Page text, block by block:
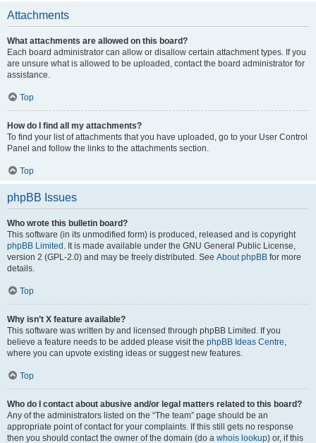
Attachments
What attachments are allowed on this board?
Each board administrator can allow or disallow certain attachment types. If you
are unsure what is allowed to be uploaded, contact the board administrator for
assistance.
Top
How do I find all my attachments?
To find your list of attachments that you have uploaded, go to your User Control
Panel and follow the links to the attachments section.
Top
phpBB Issues
Who wrote this bulletin board?
This software (in its unmodified form) is produced, released and is copyright
phpBB Limited . It is made available under the GNU General Public License,
version 2 (GPL-2.0) and may be freely distributed. See About phpBB for more
details.
Top
Why isn’t X feature available?
This software was written by and licensed through phpBB Limited. If you
believe a feature needs to be added please visit the phpBB Ideas Centre,
where you can upvote existing ideas or suggest new features.
Top
Who do I contact about abusive and/or legal matters related to this board?
Any of the administrators listed on the “The team” page should be an
appropriate point of contact for your complaints. If this still gets no response
then you should contact the owner of the domain (do a whois lookup) or, if this